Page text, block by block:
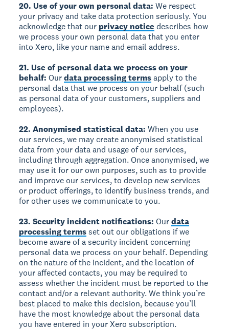
20. Use of your own personal data: We respect
your privacy and take data protection seriously. You
acknowledge that our privacy notice describes how
we process your own personal data that you enter
into Xero, like your name and email address.
21. Use of personal data we process on your
behalf:Ourdata processing termsapply to the
personal data that we process on your behalf (such
as personal data of your customers, suppliers and
employees).
22. Anonymised statistical data: When you use
our services, we may create anonymised statistical
data from your data and usage of our services,
including through aggregation. Once anonymised, we
may use it for our own purposes, such as to provide
and improve our services, to develop new services
or product offerings, to identify business trends, and
for other uses we communicate to you.
23. Security incident notifications:Ourdata
processing termsset out our obligations if we
become aware of a security incident concerning
personal data we process on your behalf. Depending
on the nature of the incident, and the location of
your affected contacts, you may be required to
assess whether the incident must be reported to the
contact and/or a relevant authority. We think you’re
best placed to make this decision, because you’ll
have the most knowledge about the personal data
you have entered in your Xero subscription.